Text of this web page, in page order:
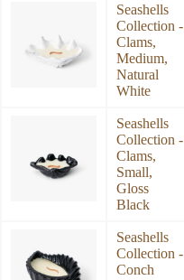
Seashells
Collection -
Clams,
Medium,
Natural
White
Seashells
Collection -
Clams,
Small,
Gloss
Black
Seashells
Collection -
Conch